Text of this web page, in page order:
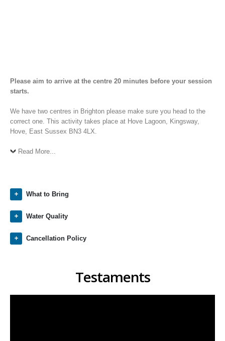
Please aim to arrive at the centre 20 minutes before your session
starts.
We have two centres in Brighton please make sure you head to the
correct one. This activity takes place at Hove Lagoon, Kingsway,
Hove, East Sussex BN3 4LX.
Read More...
What to Bring
Water Quality
Cancellation Policy
Testaments